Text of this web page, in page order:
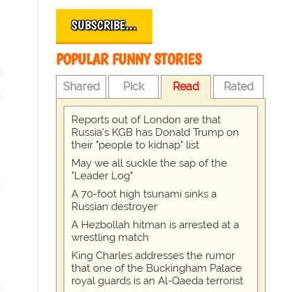
SUBSCRIBE…
POPULAR FUNNY STORIES
Shared Pick Read Rated
Reports out of London are that
Russia's KGB has Donald Trump on
their "people to kidnap" list
May we all suckle the sap of the
"Leader Log"
A 70-foot high tsunami sinks a
Russian destroyer
A Hezbollah hitman is arrested at a
wrestling match
King Charles addresses the rumor
that one of the Buckingham Palace
royal guards is an Al-Qaeda terrorist